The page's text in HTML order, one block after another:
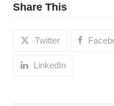
Share This
Twitter
LinkedIn